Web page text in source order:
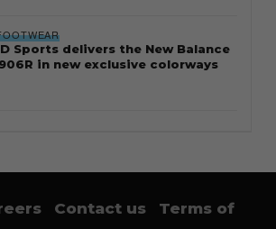
Sports delivers the New Balance
in new exclusive colorways
Contact us
Terms of